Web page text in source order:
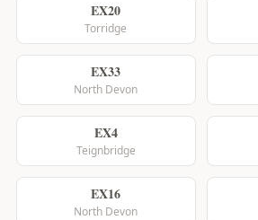
EX20
Torridge
EX33
North Devon
EX4
Teignbridge
EX16
North Devon